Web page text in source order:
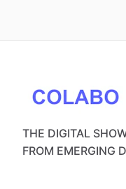
THE DIGITAL
FROM EMERGING